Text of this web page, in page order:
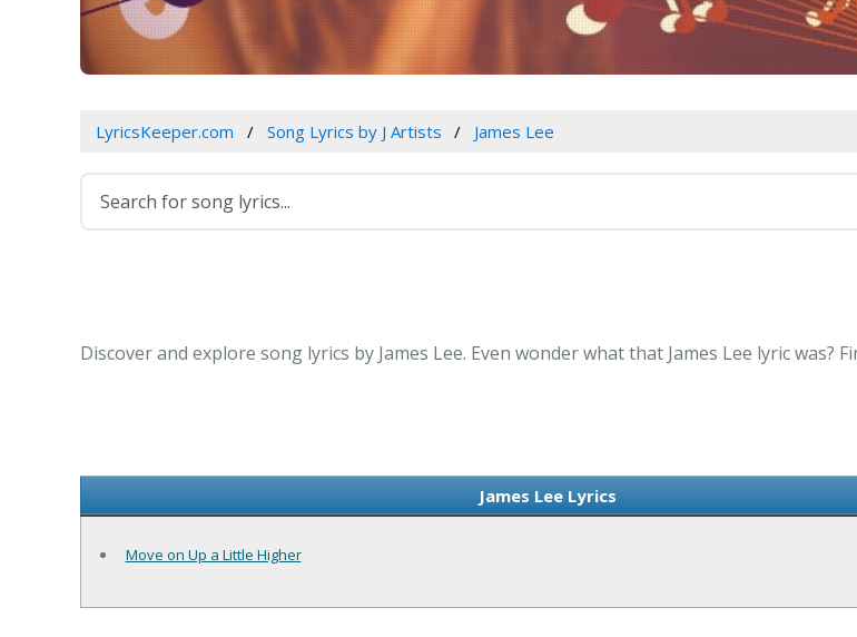
LyricsKeeper.com Song Lyrics by J Artists James Lee
Discover and explore song lyrics by James Lee. Even wonder what that James Lee lyric was?
James Lee Lyrics
Move on Up a Little Higher